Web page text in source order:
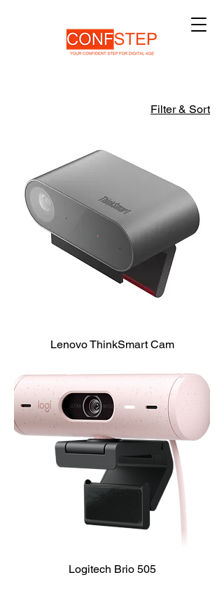
Filter & Sort
Lenovo ThinkSmart Cam
Logitech Brio 505